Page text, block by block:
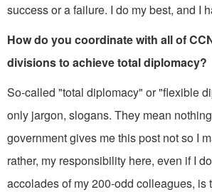
success or a failure. I do my best, and I
How do you coordinate with all of
divisions to achieve total diplomacy?
So-called "total diplomacy" or "flexible
only jargon, slogans. They mean
government gives me this post not so I
rather, my re­sponsibility here, even if I
accolades of my 200-odd colleagues, is